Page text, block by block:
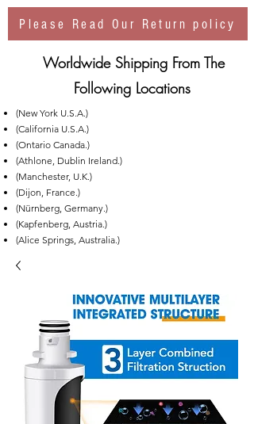
Please Read Our Return policy
Worldwide Shipping From The
Following Locations
(New York U.S.A.)
(California U.S.A.)
(Ontario Canada.)
(Athlone, Dublin Ireland.)
(Manchester, U.K.)
(Dijon, France.)
(Nürnberg, Germany.)
(Kapfenberg, Austria.)
(Alice Springs, Australia.)